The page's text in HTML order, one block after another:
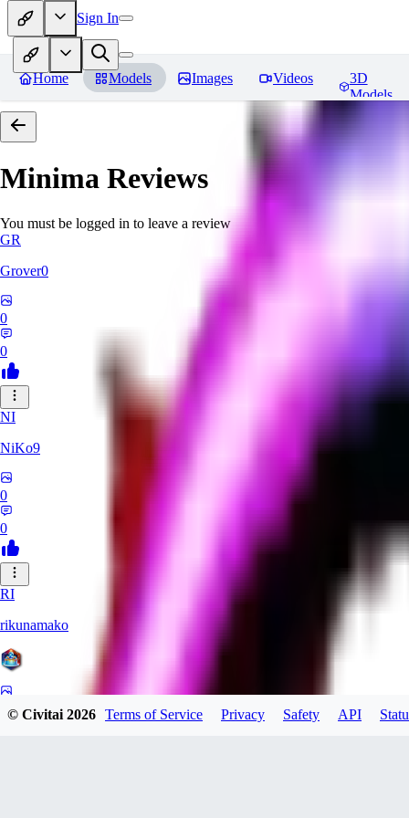
Sign In
Home Models Images Videos
3D
Models
Minima Reviews
You must be logged in to leave a review
GR
Grover0
0
0
NI
NiKo9
0
0
RI
rikunamako
© Civitai2026 Terms of Service Privacy Safety API